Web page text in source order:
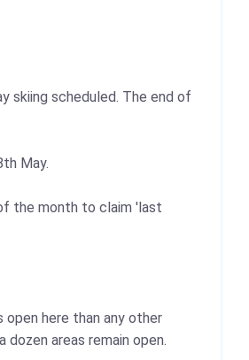
skiing scheduled. The end of
May.
the month to claim 'last
here than any other
dozen areas remain open.